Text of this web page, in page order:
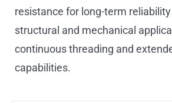
resistance for long-term
structural and mechanical
continuous threading and
capabilities.